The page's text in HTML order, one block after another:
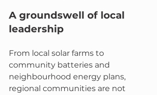
A groundswell of local
leadership
From local solar farms to
community batteries and
neighbourhood energy plans,
regional communities are not